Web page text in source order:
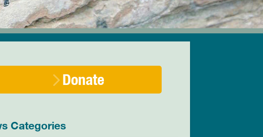
Donate
Categories